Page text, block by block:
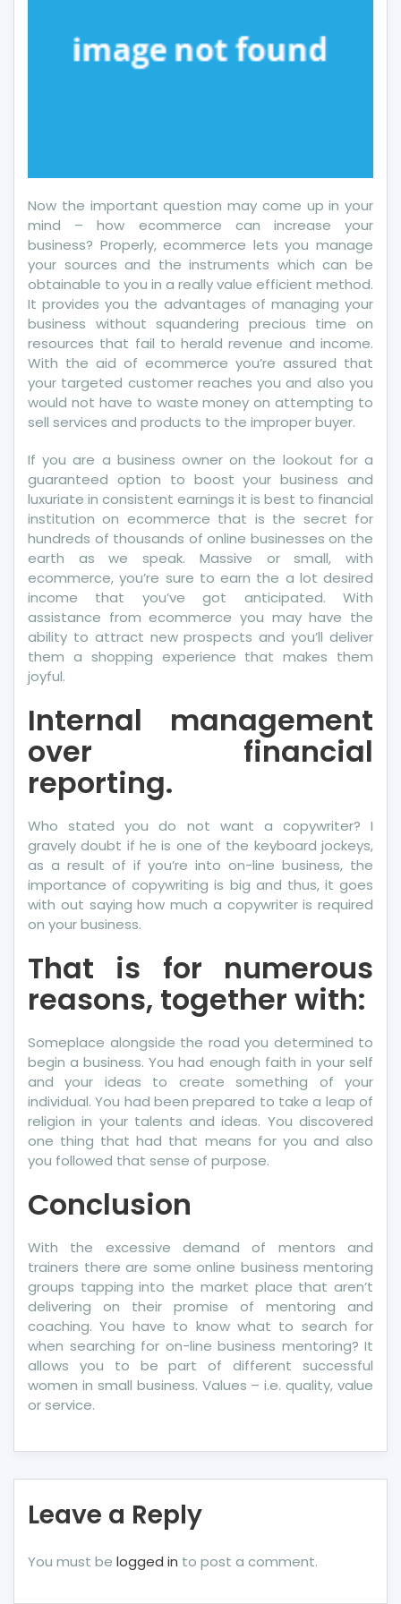
Now the important question may come up in your
mind – how ecommerce can increase your
business? Properly, ecommerce lets you manage
your sources and the instruments which can be
obtainable to you in a really value efficient method.
It provides you the advantages of managing your
business without squandering precious time on
resources that fail to herald revenue and income.
With the aid of ecommerce you’re assured that
your targeted customer reaches you and also you
would not have to waste money on attempting to
sell services and products to the improper buyer.
If you are a business owner on the lookout for a
guaranteed option to boost your business and
luxuriate in consistent earnings it is best to financial
institution on ecommerce that is the secret for
hundreds of thousands of online businesses on the
earth as we speak. Massive or small, with
ecommerce, you’re sure to earn the a lot desired
income that you’ve got anticipated. With
assistance from ecommerce you may have the
ability to attract new prospects and you’ll deliver
them a shopping experience that makes them
joyful.
Internal management
over financial
reporting.
Who stated you do not want a copywriter? I
gravely doubt if he is one of the keyboard jockeys,
as a result of if you’re into on-line business, the
importance of copywriting is big and thus, it goes
with out saying how much a copywriter is required
on your business.
That is for numerous
reasons, together with:
Someplace alongside the road you determined to
begin a business. You had enough faith in your self
and your ideas to create something of your
individual. You had been prepared to take a leap of
religion in your talents and ideas. You discovered
one thing that had that means for you and also
you followed that sense of purpose.
Conclusion
With the excessive demand of mentors and
trainers there are some online business mentoring
groups tapping into the market place that aren’t
delivering on their promise of mentoring and
coaching. You have to know what to search for
when searching for on-line business mentoring? It
allows you to be part of different successful
women in small business. Values – i.e. quality, value
or service.
Leave a Reply
You must be logged in to post a comment.